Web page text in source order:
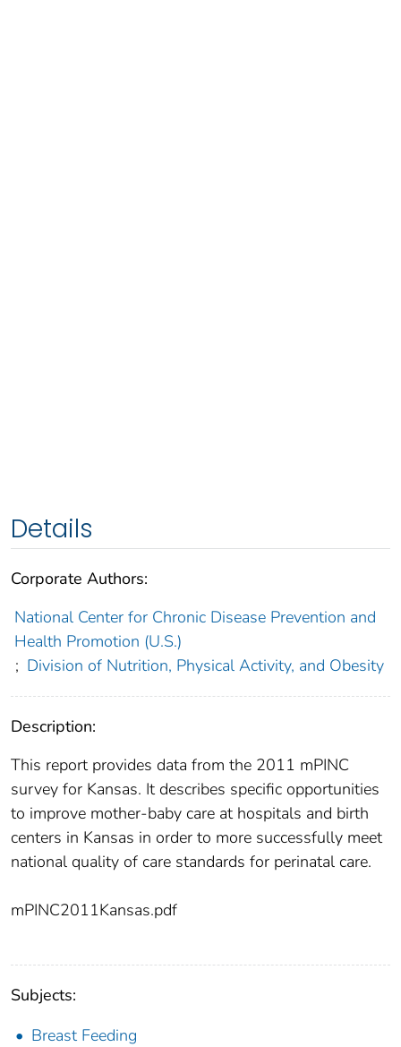
Details
Corporate Authors:
National Center for Chronic Disease Prevention and
Health Promotion (U.S.)
; Division of Nutrition, Physical Activity, and Obesity
Description:
This report provides data from the 2011 mPINC
survey for Kansas. It describes specific opportunities
to improve mother-baby care at hospitals and birth
centers in Kansas in order to more successfully meet
national quality of care standards for perinatal care.
mPINC2011Kansas.pdf
Subjects:
Breast Feeding